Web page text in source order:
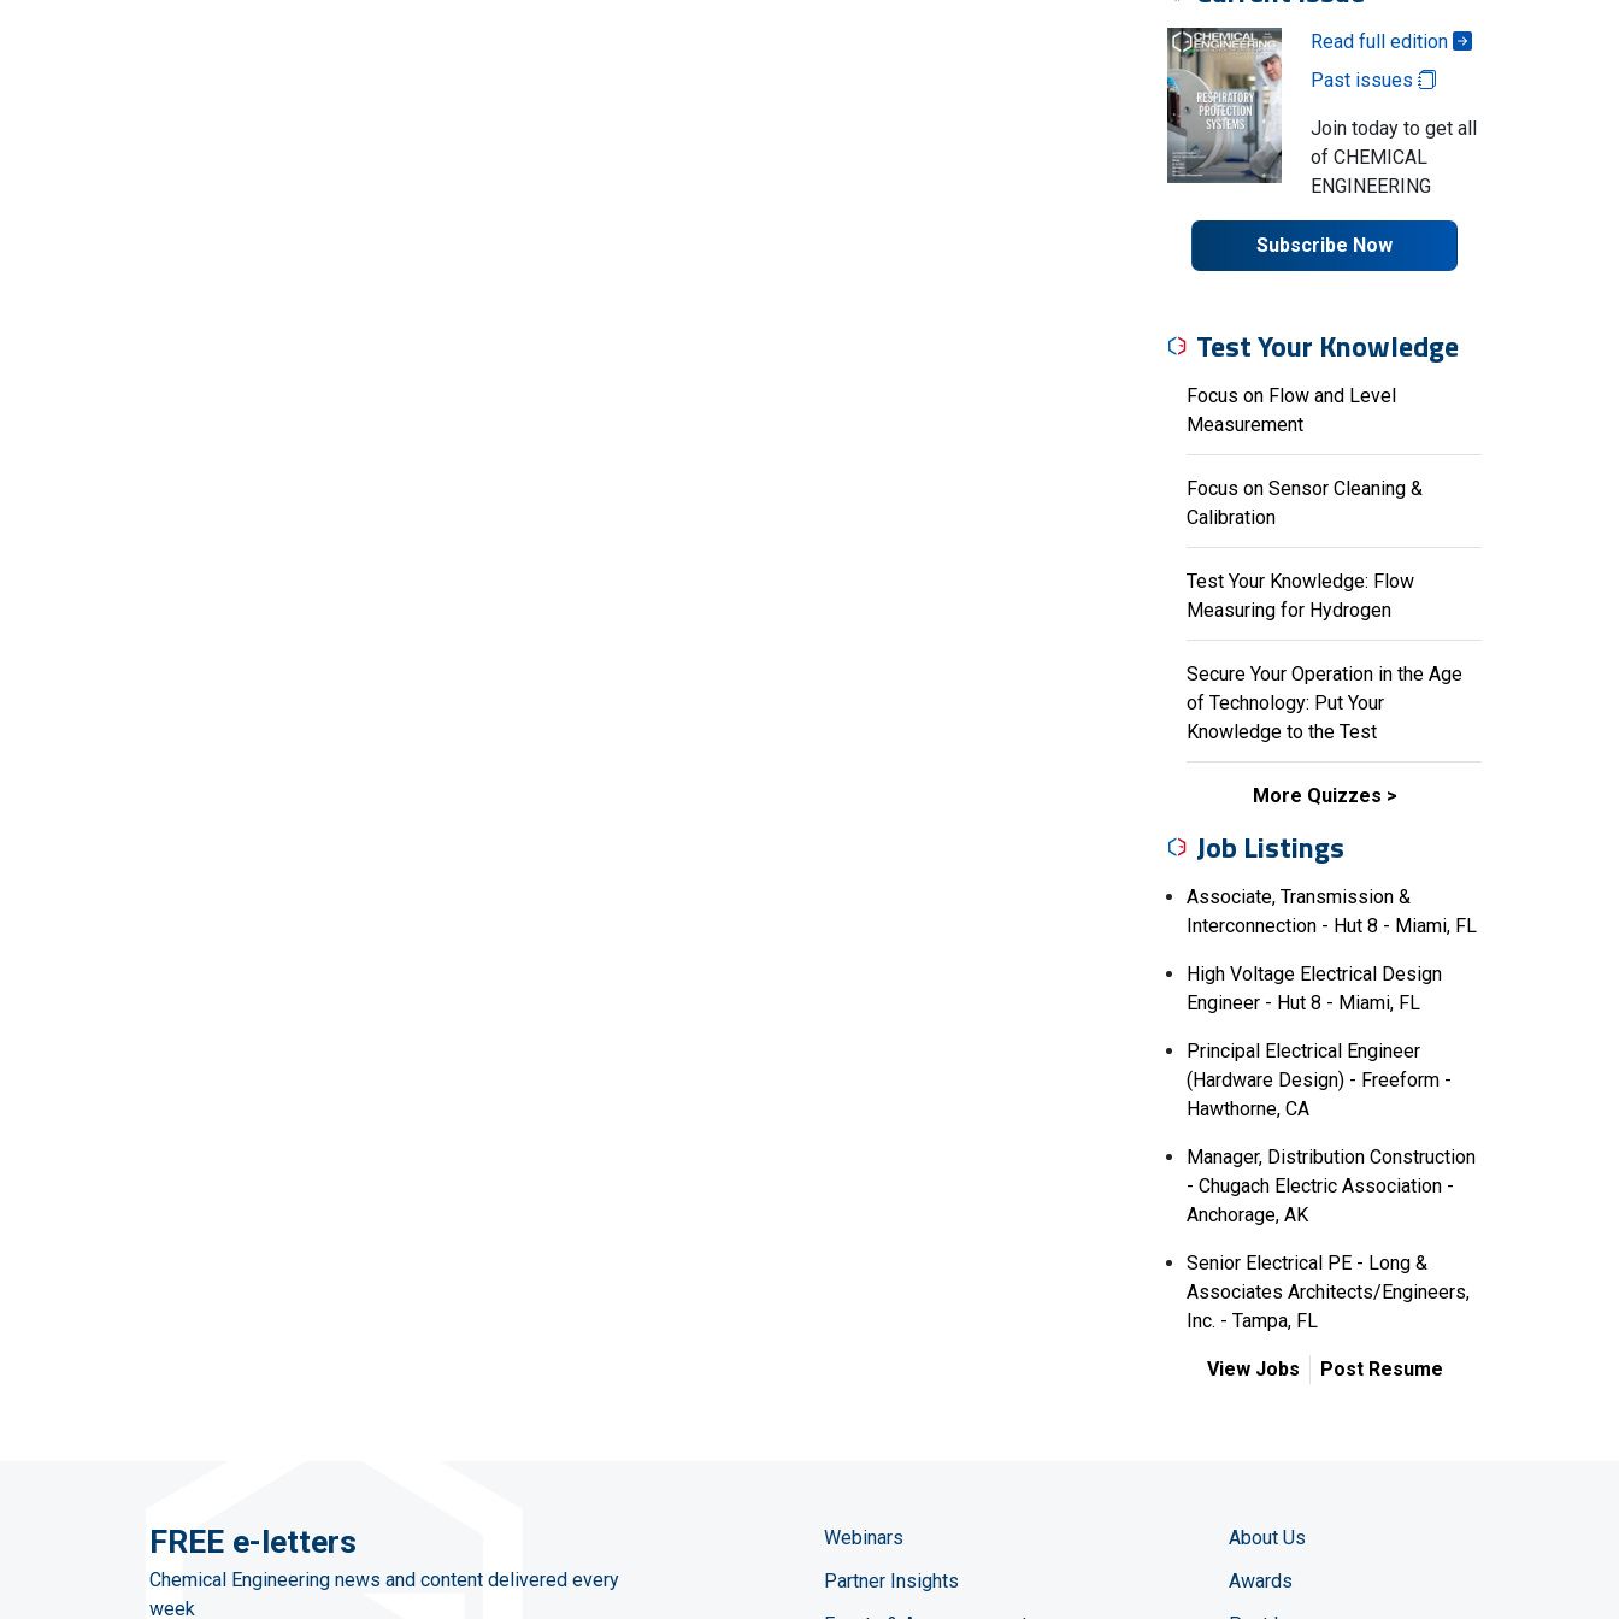
Read full edition
Past issues
Join today to get all
of CHEMICAL
ENGINEERING
Subscribe Now
Test Your Knowledge
Focus on Flow and Level
Measurement
Focus on Sensor Cleaning &
Calibration
Test Your Knowledge: Flow
Measuring for Hydrogen
Secure Your Operation in the Age
of Technology: Put Your
Knowledge to the Test
More Quizzes
Job Listings
Associate, Transmission &
Interconnection - Hut 8 - Miami, FL
High Voltage Electrical Design
Engineer - Hut 8 - Miami, FL
Principal Electrical Engineer
(Hardware Design) - Freeform -
Hawthorne, CA
Manager, Distribution Construction
- Chugach Electric Association -
Anchorage, AK
Senior Electrical PE - Long &
Associates Architects/Engineers,
Inc. - Tampa, FL
View Jobs Post Resume
FREE e-letters
Chemical Engineering news and content delivered every
week
Webinars
Partner Insights
About Us
Awards